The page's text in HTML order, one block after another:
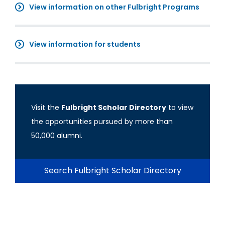
View information on other Fulbright Programs
View information for students
Visit the Fulbright Scholar Directory to view
the opportunities pursued by more than
50,000 alumni.
Search Fulbright Scholar Directory